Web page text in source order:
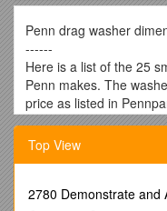
Penn drag washer
------
Here is a list of the 25
Penn makes. The
price as listed in
As of this date (2/13/
millimeters, the outer
thickness in millimeters.
use this drag washer.
Top View
2780 Demonstrate and